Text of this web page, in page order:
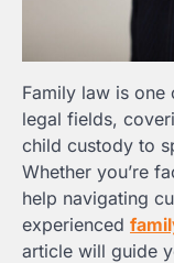
Family law is
legal fields,
child custody to
Whether you’re
help navigating
experienced
article will guide